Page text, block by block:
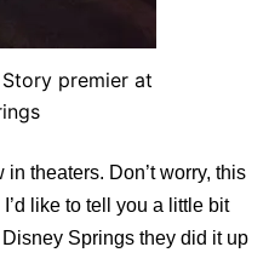
premier at
theaters. Don’t worry, this
like to tell you a little bit
Springs they did it up